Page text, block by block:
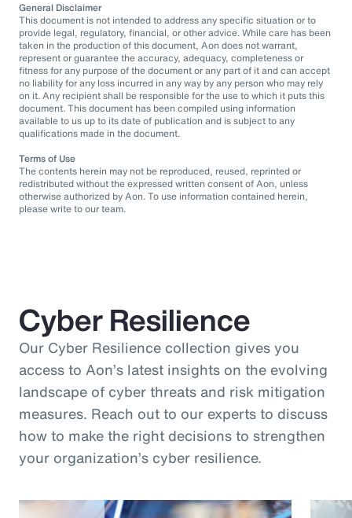
General Disclaimer
This document is not intended to address any specific situation or to
provide legal, regulatory, financial, or other advice. While care has been
taken in the production of this document, Aon does not warrant,
represent or guarantee the accuracy, adequacy, completeness or
fitness for any purpose of the document or any part of it and can accept
no liability for any loss incurred in any way by any person who may rely
on it. Any recipient shall be responsible for the use to which it puts this
document. This document has been compiled using information
available to us up to its date of publication and is subject to any
qualifications made in the document.
Terms of Use
The contents herein may not be reproduced, reused, reprinted or
redistributed without the expressed written consent of Aon, unless
otherwise authorized by Aon. To use information contained herein,
please write to our team.
Cyber Resilience
Our Cyber Resilience collection gives you
access to Aon’s latest insights on the evolving
landscape of cyber threats and risk mitigation
measures. Reach out to our experts to discuss
how to make the right decisions to strengthen
your organization’s cyber resilience.